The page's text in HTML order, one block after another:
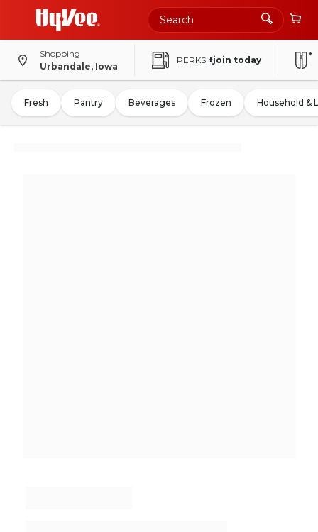
Shopping
Urbandale, Iowa
PERKS +join today
Fresh Pantry Beverages Frozen Household &